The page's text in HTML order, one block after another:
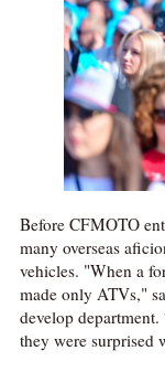
Before CFMOTO
many overseas
vehicles. "When a
made only ATVs,"
develop
they were surprised